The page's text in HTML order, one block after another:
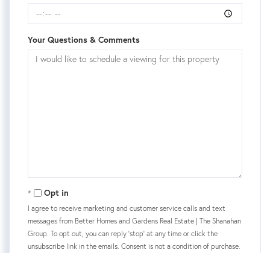
Your Questions & Comments
Opt in
I agree to receive marketing and customer service calls and text
messages from Better Homes and Gardens Real Estate | The Shanahan
Group. To opt out, you can reply 'stop' at any time or click the
unsubscribe link in the emails. Consent is not a condition of purchase.